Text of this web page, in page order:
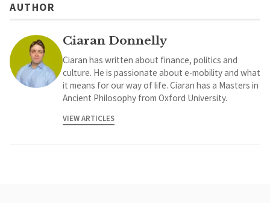
AUTHOR
Ciaran Donnelly
Ciaran has written about finance, politics and
culture. He is passionate about e-mobility and what
it means for our way of life. Ciaran has a Masters in
Ancient Philosophy from Oxford University.
VIEW ARTICLES